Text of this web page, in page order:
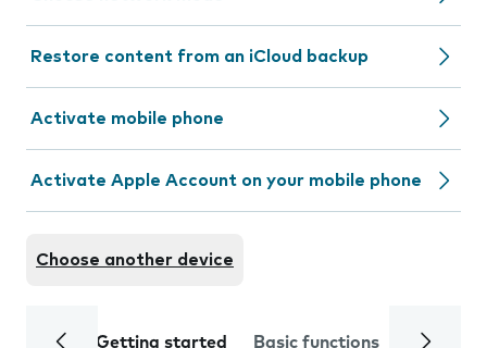
Restore content from an iCloud backup
Activate mobile phone
Activate Apple Account on your mobile phone
Choose another device
Getting started Basic functions Calls